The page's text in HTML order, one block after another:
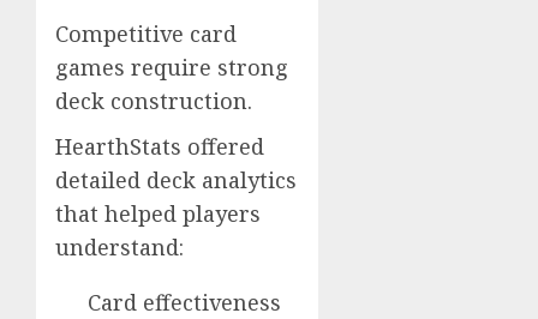
Competitive card
games require strong
deck construction.
HearthStats offered
detailed deck analytics
that helped players
understand:
Card effectiveness